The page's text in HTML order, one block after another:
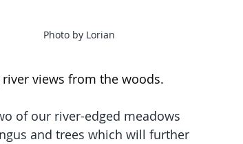
Photo by Lorian
views from the woods.
of our river-edged meadows
and trees which will further